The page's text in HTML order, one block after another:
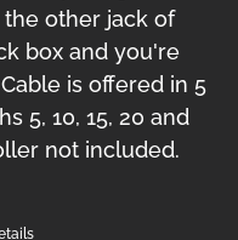
other jack of
box and you're
is offered in 5
5, 10, 15, 20 and
not included.